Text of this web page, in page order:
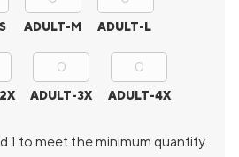
ADULT-M ADULT-L
ADULT-3X ADULT-4X
1 to meet the minimum quantity.